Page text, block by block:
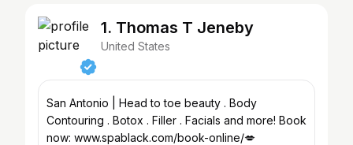
1. Thomas T Jeneby
United States
San Antonio | Head to toe beauty . Body
Contouring . Botox . Filler . Facials and more! Book
now: www.spablack.com/book-online/💋